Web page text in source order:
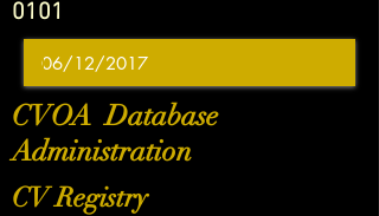
0101
CVOA Database
Administration
CV Registry